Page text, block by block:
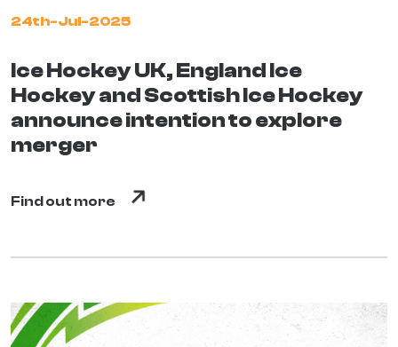
24th-Jul-2025
Ice Hockey UK, England Ice
Hockey and Scottish Ice Hockey
announce intention to explore
merger
Find out more